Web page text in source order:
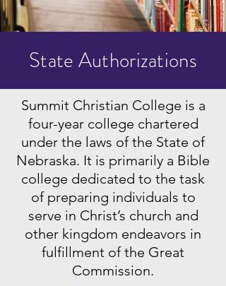
State Authorizations
Summit Christian College is a
four-year college chartered
under the laws of the State of
Nebraska. It is primarily a Bible
college dedicated to the task
of preparing individuals to
serve in Christ’s church and
other kingdom endeavors in
fulfillment of the Great
Commission.